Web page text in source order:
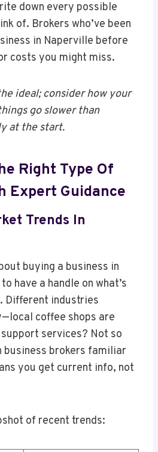
down every possible
of. Brokers who’ve been
in Naperville before
costs you might miss.
ideal; consider how your
go slower than
at the start.
Right Type Of
Expert Guidance
Trends In
buying a business in
have a handle on what’s
Different industries
coffee shops are
services? Not so
business brokers familiar
you get current info, not
of recent trends: